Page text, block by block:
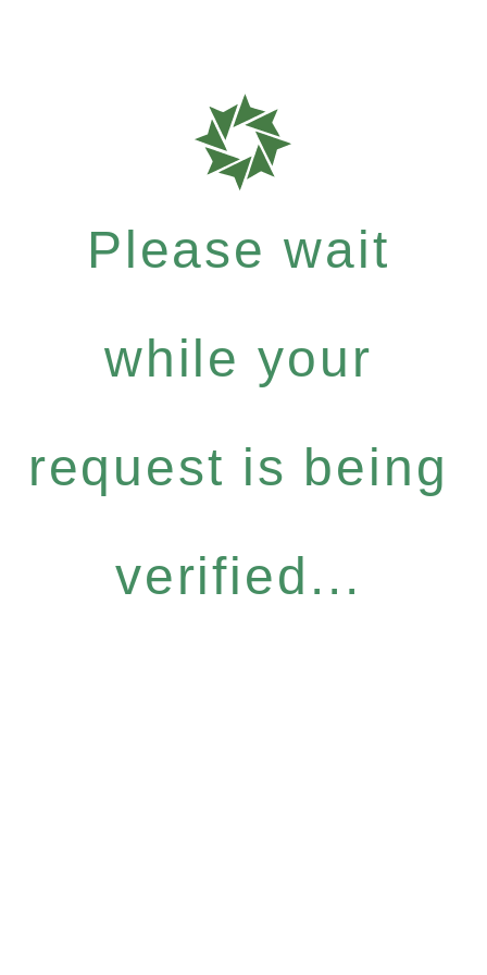
Please wait
while your
request is being
verified...